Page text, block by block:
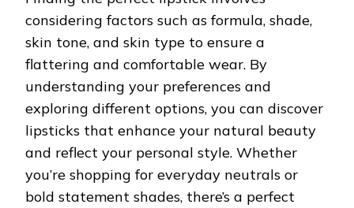
considering factors such as formula, shade,
skin tone, and skin type to ensure a
flattering and comfortable wear. By
understanding your preferences and
exploring different options, you can discover
lipsticks that enhance your natural beauty
and reflect your personal style. Whether
you’re shopping for everyday neutrals or
bold statement shades, there’s a perfect